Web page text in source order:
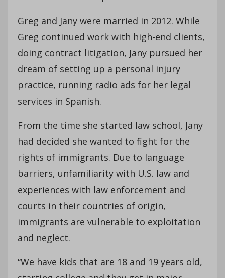
Greg and Jany were married in 2012. While
Greg continued work with high-end clients,
doing contract litigation, Jany pursued her
dream of setting up a personal injury
practice, running radio ads for her legal
services in Spanish.
From the time she started law school, Jany
had decided she wanted to fight for the
rights of immigrants. Due to language
barriers, unfamiliarity with U.S. law and
experiences with law enforcement and
courts in their countries of origin,
immigrants are vulnerable to exploitation
and neglect.
“We have kids that are 18 and 19 years old,